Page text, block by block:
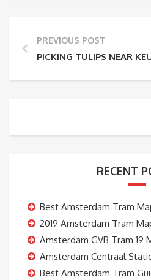
PREVIOUS POST
PICKING TULIPS NEAR
RECENT
Best Amsterdam Tram
2019 Amsterdam Tram
Amsterdam GVB Tram 19
Amsterdam Centraal
Best Amsterdam Tram